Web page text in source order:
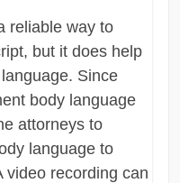
reliable way to
but it does help
Since
body language
attorneys to
language to
video recording can